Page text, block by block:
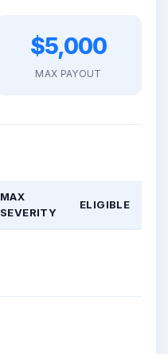
$5,000
MAX PAYOUT
MAX
SEVERITY
ELIGIBLE